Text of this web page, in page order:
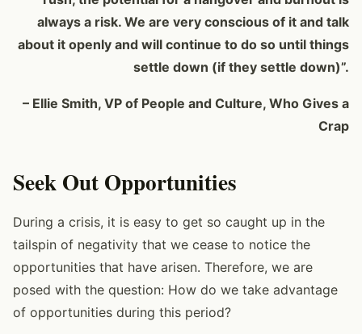
always a risk. We are very conscious of it and talk
about it openly and will continue to do so until things
settle down (if they settle down)”.
– Ellie Smith, VP of People and Culture, Who Gives a
Crap
Seek Out Opportunities
During a crisis, it is easy to get so caught up in the
tailspin of negativity that we cease to notice the
opportunities that have arisen. Therefore, we are
posed with the question: How do we take advantage
of opportunities during this period?